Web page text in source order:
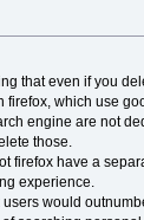
if you
firefox, which use
engine are not
those.
a separate
experience.